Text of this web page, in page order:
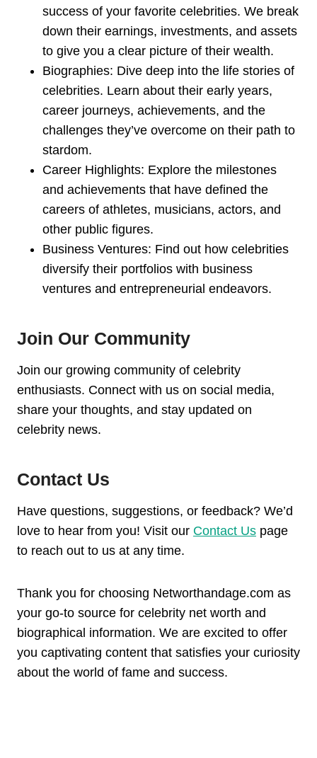
success of your favorite celebrities. We break
down their earnings, investments, and assets
to give you a clear picture of their wealth.
Biographies: Dive deep into the life stories of
celebrities. Learn about their early years,
career journeys, achievements, and the
challenges they’ve overcome on their path to
stardom.
Career Highlights: Explore the milestones
and achievements that have defined the
careers of athletes, musicians, actors, and
other public figures.
Business Ventures: Find out how celebrities
diversify their portfolios with business
ventures and entrepreneurial endeavors.
Join Our Community
Join our growing community of celebrity
enthusiasts. Connect with us on social media,
share your thoughts, and stay updated on
celebrity news.
Contact Us
Have questions, suggestions, or feedback? We’d
love to hear from you! Visit our Contact Us page
to reach out to us at any time.
Thank you for choosing Networthandage.com as
your go-to source for celebrity net worth and
biographical information. We are excited to offer
you captivating content that satisfies your curiosity
about the world of fame and success.